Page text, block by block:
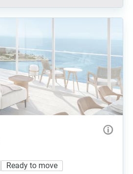
Ready to move